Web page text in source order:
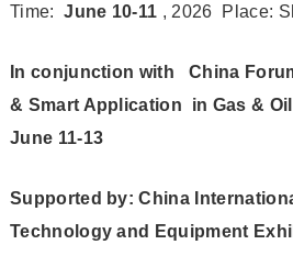
Time:June 10-11 , 2026 Place:
In conjunction with China
& Smart Application in Gas &
June 11-13
Supported by: China
Technology and Equipment